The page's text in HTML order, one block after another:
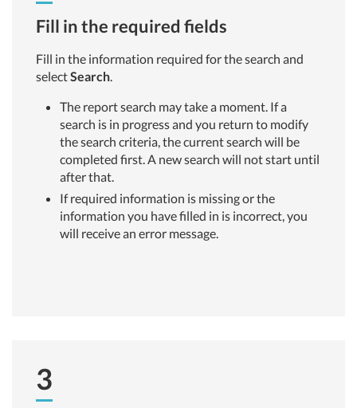
Fill in the required fields
Fill in the information required for the search and
selectSearch.
The report search may take a moment. If a
search is in progress and you return to modify
the search criteria, the current search will be
completed first. A new search will not start until
after that.
If required information is missing or the
information you have filled in is incorrect, you
will receive an error message.
3